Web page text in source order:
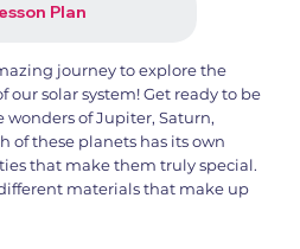
Plan
journey to explore the
solar system! Get ready to be
wonders of Jupiter, Saturn,
of these planets has its own
that make them truly special.
materials that make up